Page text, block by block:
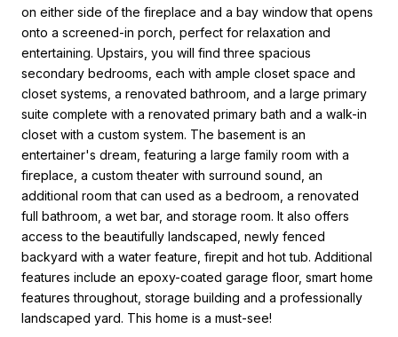
on either side of the fireplace and a bay window that opens
onto a screened-in porch, perfect for relaxation and
entertaining. Upstairs, you will find three spacious
secondary bedrooms, each with ample closet space and
closet systems, a renovated bathroom, and a large primary
suite complete with a renovated primary bath and a walk-in
closet with a custom system. The basement is an
entertainer's dream, featuring a large family room with a
fireplace, a custom theater with surround sound, an
additional room that can used as a bedroom, a renovated
full bathroom, a wet bar, and storage room. It also offers
access to the beautifully landscaped, newly fenced
backyard with a water feature, firepit and hot tub. Additional
features include an epoxy-coated garage floor, smart home
features throughout, storage building and a professionally
landscaped yard. This home is a must-see!